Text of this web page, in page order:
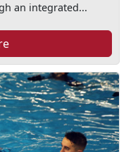
an integrated...